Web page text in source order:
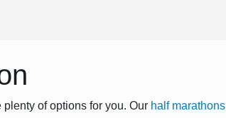
of options for you. Our half marathons